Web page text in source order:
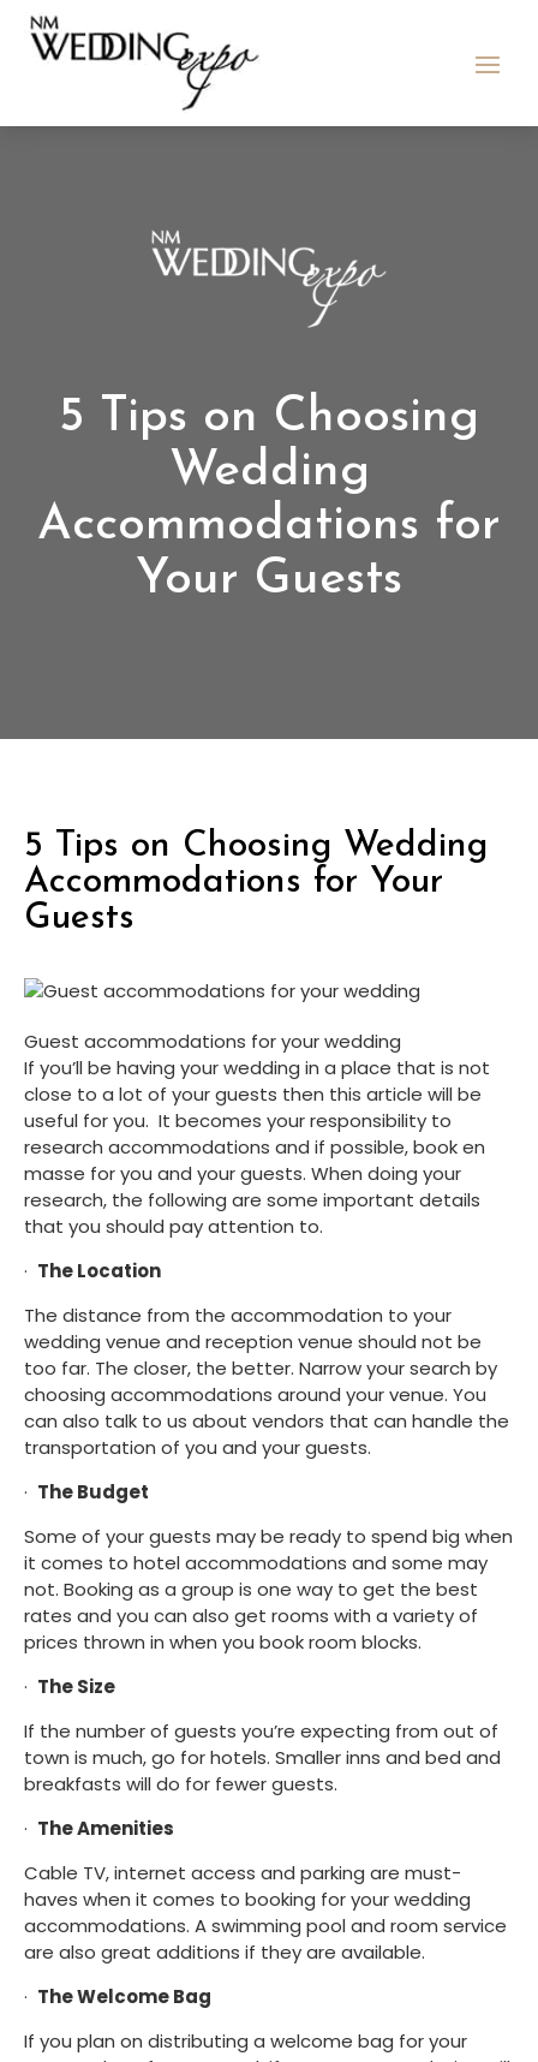
5 Tips on Choosing
Wedding
Accommodations for
Your Guests
5 Tips on Choosing Wedding
Accommodations for Your
Guests
Guest accommodations for your wedding
If you’ll be having your wedding in a place that is not
close to a lot of your guests then this article will be
useful for you.  It becomes your responsibility to
research accommodations and if possible, book en
masse for you and your guests. When doing your
research, the following are some important details
that you should pay attention to.
· The Location
The distance from the accommodation to your
wedding venue and reception venue should not be
too far. The closer, the better. Narrow your search by
choosing accommodations around your venue. You
can also talk to us about vendors that can handle the
transportation of you and your guests.
· The Budget
Some of your guests may be ready to spend big when
it comes to hotel accommodations and some may
not. Booking as a group is one way to get the best
rates and you can also get rooms with a variety of
prices thrown in when you book room blocks.
· The Size
If the number of guests you’re expecting from out of
town is much, go for hotels. Smaller inns and bed and
breakfasts will do for fewer guests.
· The Amenities
Cable TV, internet access and parking are must-
haves when it comes to booking for your wedding
accommodations. A swimming pool and room service
are also great additions if they are available.
· The Welcome Bag
If you plan on distributing a welcome bag for your